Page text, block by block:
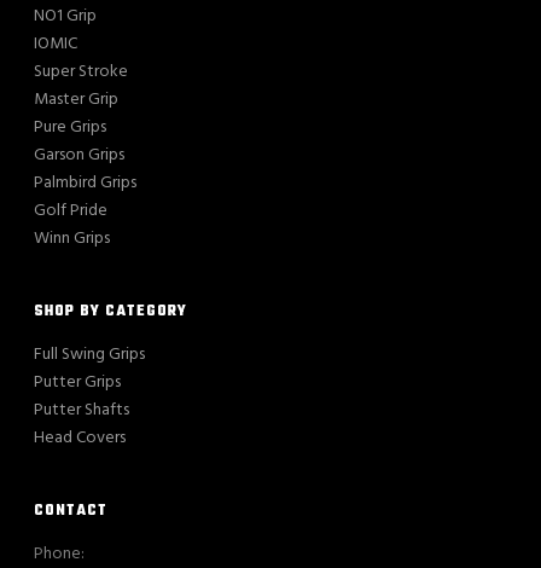
NO1 Grip
IOMIC
Super Stroke
Master Grip
Pure Grips
Garson Grips
Palmbird Grips
Golf Pride
Winn Grips
SHOP BY CATEGORY
Full Swing Grips
Putter Grips
Putter Shafts
Head Covers
CONTACT
Phone: